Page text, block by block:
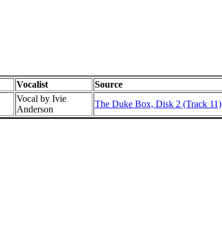
Vocalist Source
Vocal by Ivie
Anderson
The Duke Box, Disk 2 (Track 11)